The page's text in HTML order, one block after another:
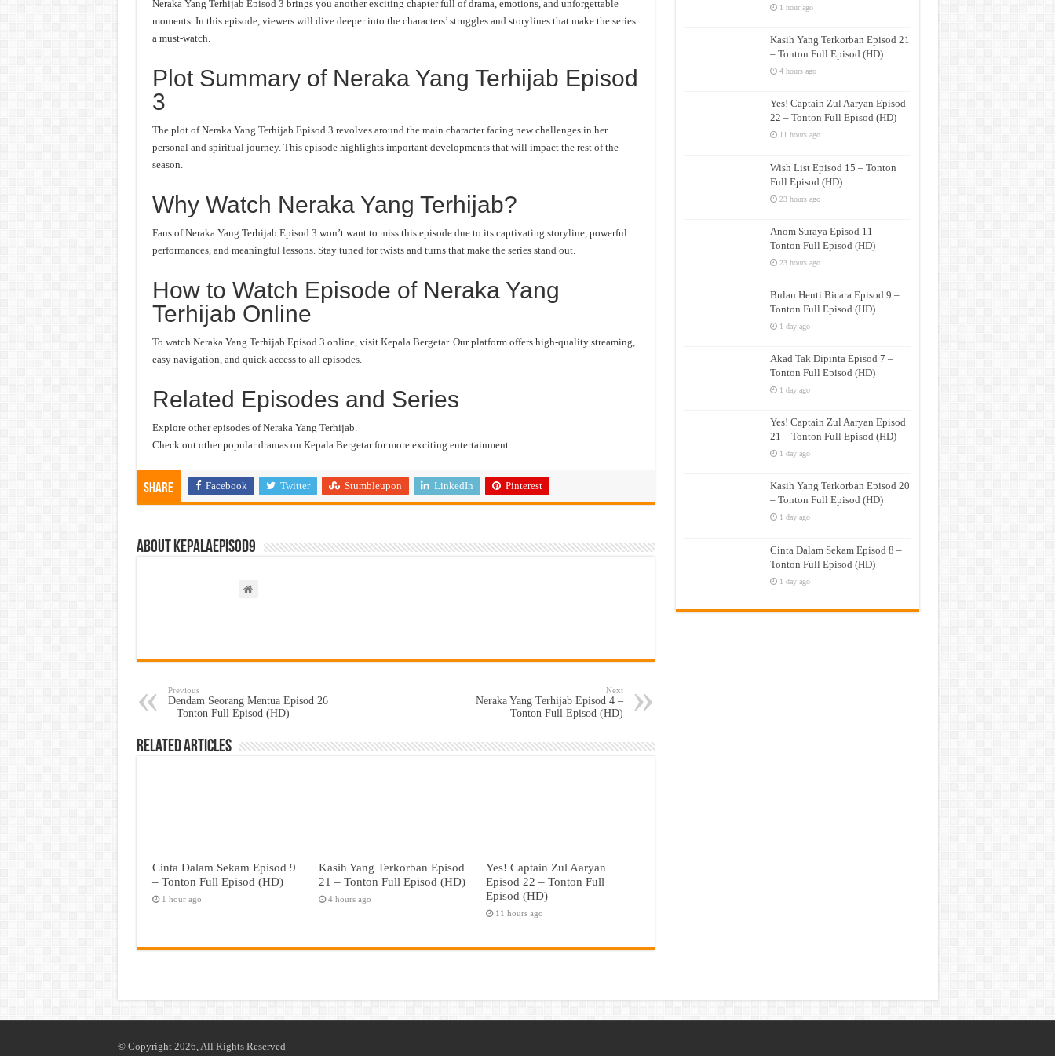
Neraka Yang Terhijab Episod 3 brings you another exciting chapter full of drama, emotions, and unforgettable
moments. In this episode, viewers will dive deeper into the characters’ struggles and storylines that make the series
a must-watch.
Plot Summary of Neraka Yang Terhijab Episod
3
The plot of Neraka Yang Terhijab Episod 3 revolves around the main character facing new challenges in her
personal and spiritual journey. This episode highlights important developments that will impact the rest of the
season.
Why Watch Neraka Yang Terhijab?
Fans of Neraka Yang Terhijab Episod 3 won’t want to miss this episode due to its captivating storyline, powerful
performances, and meaningful lessons. Stay tuned for twists and turns that make the series stand out.
How to Watch Episode of Neraka Yang
Terhijab Online
To watch Neraka Yang Terhijab Episod 3 online, visit Kepala Bergetar. Our platform offers high-quality streaming,
easy navigation, and quick access to all episodes.
Related Episodes and Series
Explore other episodes of Neraka Yang Terhijab.
Check out other popular dramas on Kepala Bergetar for more exciting entertainment.
Share Facebook Twitter Stumbleupon LinkedIn Pinterest
About kepalaepisod9
Previous
Dendam Seorang Mentua Episod 26
– Tonton Full Episod (HD)
Next
Neraka Yang Terhijab Episod 4 –
Tonton Full Episod (HD)
Related Articles
Cinta Dalam Sekam Episod 9
– Tonton Full Episod (HD)
1 hour ago
Kasih Yang Terkorban Episod
21 – Tonton Full Episod (HD)
4 hours ago
Yes! Captain Zul Aaryan
Episod 22 – Tonton Full
Episod (HD)
11 hours ago
1 hour ago
Kasih Yang Terkorban Episod 21
– Tonton Full Episod (HD)
4 hours ago
Yes! Captain Zul Aaryan Episod
22 – Tonton Full Episod (HD)
11 hours ago
Wish List Episod 15 – Tonton
Full Episod (HD)
23 hours ago
Anom Suraya Episod 11 –
Tonton Full Episod (HD)
23 hours ago
Bulan Henti Bicara Episod 9 –
Tonton Full Episod (HD)
1 day ago
Akad Tak Dipinta Episod 7 –
Tonton Full Episod (HD)
1 day ago
Yes! Captain Zul Aaryan Episod
21 – Tonton Full Episod (HD)
1 day ago
Kasih Yang Terkorban Episod 20
– Tonton Full Episod (HD)
1 day ago
Cinta Dalam Sekam Episod 8 –
Tonton Full Episod (HD)
1 day ago
© Copyright 2026, All Rights Reserved